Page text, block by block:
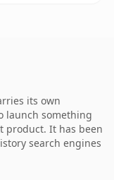
its own
launch something
product. It has been
search engines